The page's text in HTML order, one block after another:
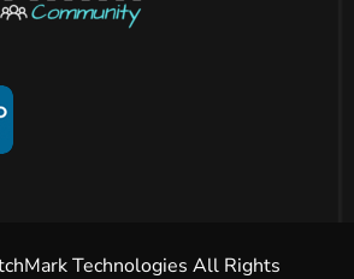
Technologies All Rights